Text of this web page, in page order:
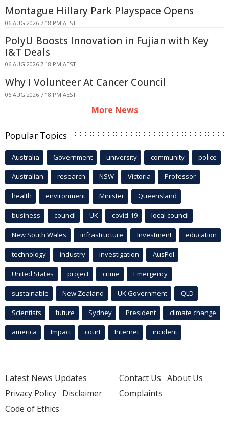
Montague Hillary Park Playspace Opens
06 AUG 2026 7:18 PM AEST
PolyU Boosts Innovation in Fujian with Key
I&T Deals
06 AUG 2026 7:18 PM AEST
Why I Volunteer At Cancer Council
06 AUG 2026 7:18 PM AEST
More News
Popular Topics
Australia Government university community police
Australian research NSW Victoria Professor
health environment Minister Queensland
business council UK covid-19 local council
New South Wales infrastructure Investment education
technology industry investigation AusPol
United States project crime Emergency
sustainable New Zealand UK Government QLD
Scientists future Sydney President climate change
america Impact court Internet incident
Latest News Updates
Privacy Policy Disclaimer
Code of Ethics
Contact Us About Us
Complaints